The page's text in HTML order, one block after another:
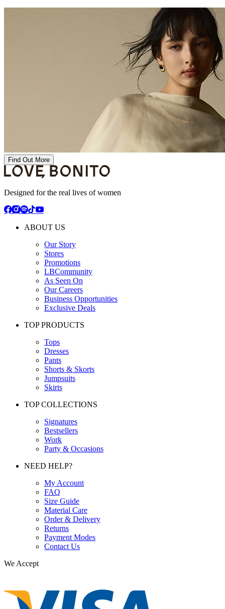
Find Out More
Designed for the real lives of women
ABOUT US
Our Story
Stores
Promotions
LBCommunity
As Seen On
Our Careers
Business Opportunities
Exclusive Deals
TOP PRODUCTS
Tops
Dresses
Pants
Shorts & Skorts
Jumpsuits
Skirts
TOP COLLECTIONS
Signatures
Bestsellers
Work
Party & Occasions
NEED HELP?
My Account
FAQ
Size Guide
Material Care
Order & Delivery
Returns
Payment Modes
Contact Us
We Accept